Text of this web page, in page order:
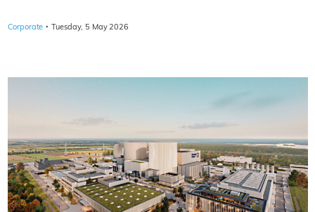
Corporate · Tuesday, 5 May 2026